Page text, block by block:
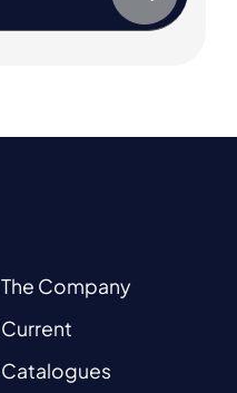
The Company
Current
Catalogues